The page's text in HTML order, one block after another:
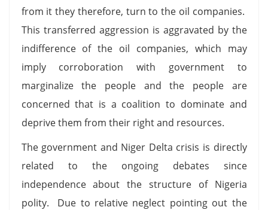
from it they therefore, turn to the oil companies.
This transferred aggression is aggravated by the
indifference of the oil companies, which may
imply corroboration with government to
marginalize the people and the people are
concerned that is a coalition to dominate and
deprive them from their right and resources.
The government and Niger Delta crisis is directly
related to the ongoing debates since
independence about the structure of Nigeria
polity. Due to relative neglect pointing out the